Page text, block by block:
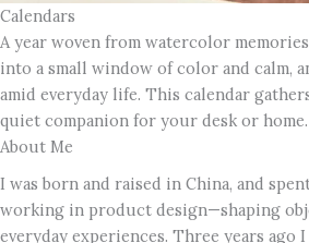
Calendars
A year woven from watercolor
into a small window of color and calm,
amid everyday life. This calendar
quiet companion for your desk or home.
About Me
I was born and raised in China, and
working in product design—shaping
everyday experiences. Three years ago